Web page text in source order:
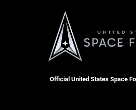
Official United States Space